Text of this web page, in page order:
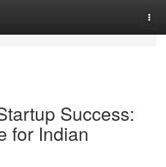
Success:
for Indian